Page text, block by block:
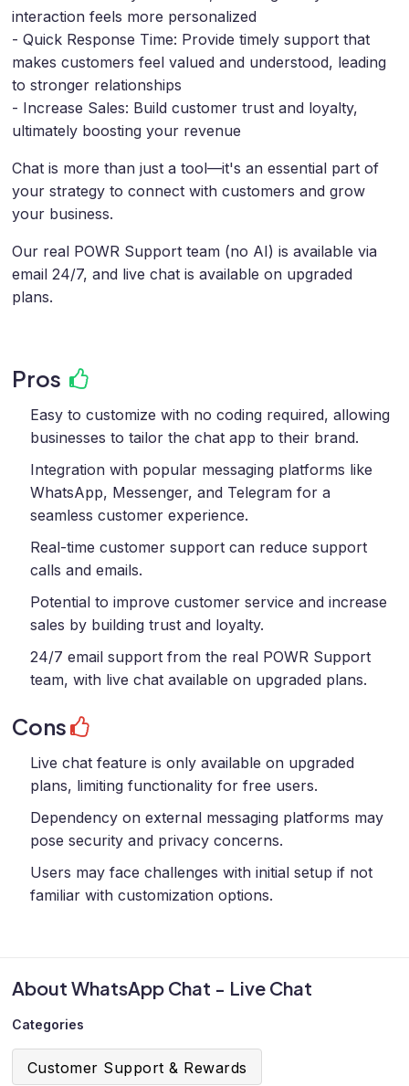
About WhatsApp Chat - Live Chat
Categories
Customer Support & Rewards
interaction feels more personalized
- Quick Response Time: Provide timely support that
makes customers feel valued and understood, leading
to stronger relationships
- Increase Sales: Build customer trust and loyalty,
ultimately boosting your revenue
Chat is more than just a tool—it's an essential part of
your strategy to connect with customers and grow
your business.
Our real POWR Support team (no AI) is available via
email 24/7, and live chat is available on upgraded
plans.
Pros
Easy to customize with no coding required, allowing
businesses to tailor the chat app to their brand.
Integration with popular messaging platforms like
WhatsApp, Messenger, and Telegram for a
seamless customer experience.
Real-time customer support can reduce support
calls and emails.
Potential to improve customer service and increase
sales by building trust and loyalty.
24/7 email support from the real POWR Support
team, with live chat available on upgraded plans.
Cons
Live chat feature is only available on upgraded
plans, limiting functionality for free users.
Dependency on external messaging platforms may
pose security and privacy concerns.
Users may face challenges with initial setup if not
familiar with customization options.